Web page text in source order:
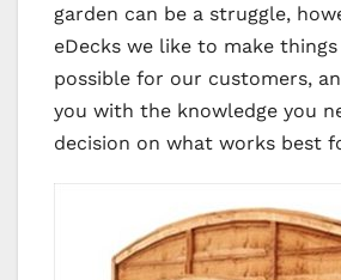
garden can be a struggle,
eDecks we like to make
possible for our customers,
you with the knowledge you
decision on what works best